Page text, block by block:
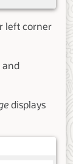
left corner
and
displays